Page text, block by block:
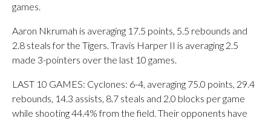
games.
Aaron Nkrumah is averaging 17.5 points, 5.5 rebounds and
2.8 steals for the Tigers. Travis Harper II is averaging 2.5
made 3-pointers over the last 10 games.
LAST 10 GAMES: Cyclones: 6-4, averaging 75.0 points, 29.4
rebounds, 14.3 assists, 8.7 steals and 2.0 blocks per game
while shooting 44.4% from the field. Their opponents have